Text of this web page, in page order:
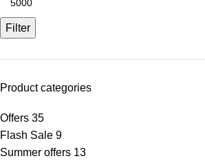
Filter
Product categories
Offers 35
Flash Sale 9
Summer offers 13